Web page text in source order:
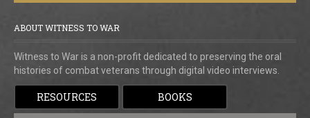
ABOUT WITNESS TO WAR
Witness to War is a non-profit dedicated to preserving the oral
histories of combat veterans through digital video interviews.
RESOURCES BOOKS